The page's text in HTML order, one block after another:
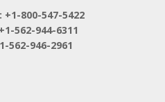
+1-800-547-5422
562-944-6311
562-946-2961